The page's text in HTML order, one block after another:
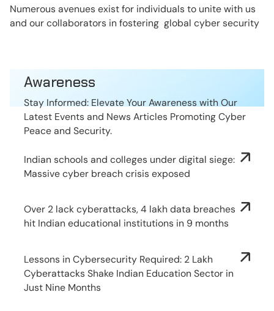
Numerous avenues exist for individuals to unite with us
and our collaborators in fostering global cyber security
Awareness
Stay Informed: Elevate Your Awareness with Our
Latest Events and News Articles Promoting Cyber
Peace and Security.
Indian schools and colleges under digital siege:
Massive cyber breach crisis exposed
Over 2 lack cyberattacks, 4 lakh data breaches
hit Indian educational institutions in 9 months
Lessons in Cybersecurity Required: 2 Lakh
Cyberattacks Shake Indian Education Sector in
Just Nine Months